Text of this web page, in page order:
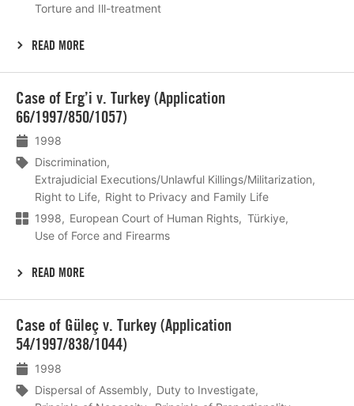
Torture and Ill-treatment
READ MORE
Case of Erg’i v. Turkey (Application
66/1997/850/1057)
1998
Discrimination
Extrajudicial Executions/Unlawful Killings/Militarization
Right to Life
Right to Privacy and Family Life
1998
European Court of Human Rights
Türkiye
Use of Force and Firearms
READ MORE
meer
Case of Güleç v. Turkey (Application
54/1997/838/1044)
1998
Dispersal of Assembly
Duty to Investigate
meer